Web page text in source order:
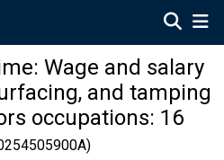
Wage and salary
and tamping
occupations: 16